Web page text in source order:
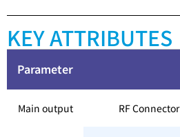
KEY ATTRIBUTES
Parameter
Main output RF Connector